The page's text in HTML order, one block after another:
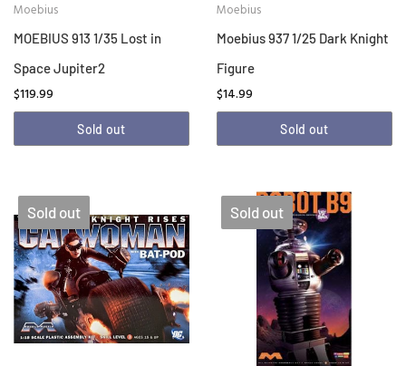
Moebius
MOEBIUS 913 1/35 Lost in
Space Jupiter2
$119.99
Sold out
Moebius
Moebius 937 1/25 Dark Knight
Figure
$14.99
Sold out
Sold out Sold out